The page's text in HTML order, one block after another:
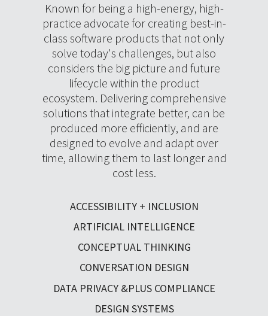
Known for being a high-energy, high-
practice advocate for creating best-in-
class software products that not only
solve today's challenges, but also
considers the big picture and future
lifecycle within the product
ecosystem. Delivering comprehensive
solutions that integrate better, can be
produced more efficiently, and are
designed to evolve and adapt over
time, allowing them to last longer and
cost less.
ACCESSIBILITY + INCLUSION
ARTIFICIAL INTELLIGENCE
CONCEPTUAL THINKING
CONVERSATION DESIGN
DATA PRIVACY &PLUS COMPLIANCE
DESIGN SYSTEMS